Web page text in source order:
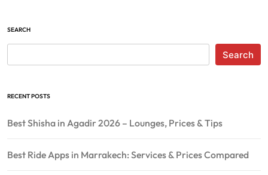
SEARCH
Search
RECENT POSTS
Best Shisha in Agadir 2026 – Lounges, Prices & Tips
Best Ride Apps in Marrakech: Services & Prices Compared